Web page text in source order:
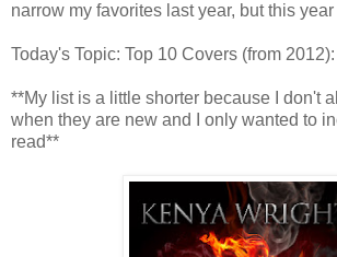
narrow my favorites last year, but this
Today's Topic: Top 10 Covers (from 2012):
**My list is a little shorter because I don't
when they are new and I only wanted to
read**